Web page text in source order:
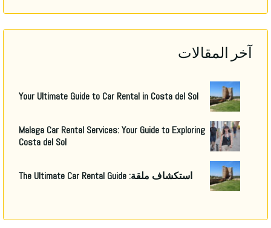
آخر المقالات
Your Ultimate Guide to Car Rental in Costa del Sol
Malaga Car Rental Services:Your Guide to Exploring
Costa del Sol
استكشاف ملقة: The Ultimate Car Rental Guide